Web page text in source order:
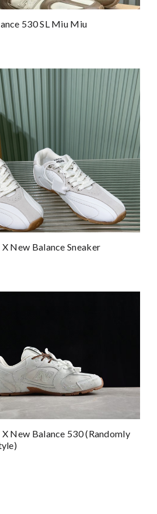
530 SL Miu Miu
New Balance Sneaker
New Balance 530 (Randomly